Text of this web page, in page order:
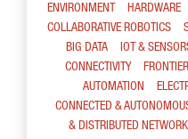
ENVIRONMENT
HARDWARE
COLLABORATIVE ROBOTICS
BIG DATA
IOT &
CONNECTIVITY
AUTOMATION
CONNECTED &
& DISTRIBUTED